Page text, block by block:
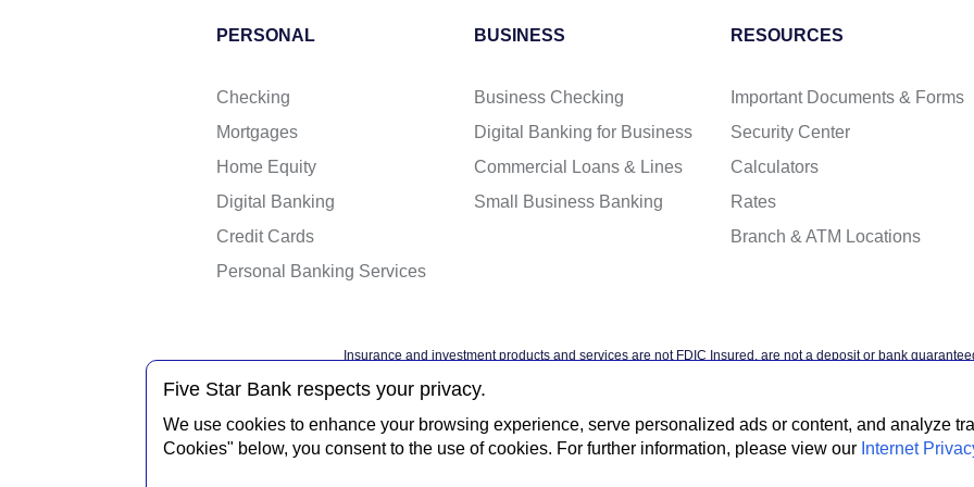
Five Star Bank respects your privacy.
We use cookies to enhance your browsing experience, serve personalized ads or content, and analyze
Cookies" below, you consent to the use of cookies. For further information, please view our Internet
PERSONAL
Checking
Mortgages
Home Equity
Digital Banking
Credit Cards
Personal Banking Services
BUSINESS
Business Checking
Digital Banking for Business
Commercial Loans & Lines
Small Business Banking
RESOURCES
Important Documents & Forms
Security Center
Calculators
Rates
Branch & ATM Locations
Insurance and investment products and services are not FDIC Insured, are not a deposit or bank
Federal governmental agency, and are subject to investment risks, including possible loss of the